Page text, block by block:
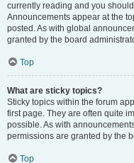
currently reading and you
Announcements appear at the
posted. As with global
granted by the board
Top
What are sticky topics?
Sticky topics within the forum
first page. They are often quite
possible. As with
permissions are granted by the
Top